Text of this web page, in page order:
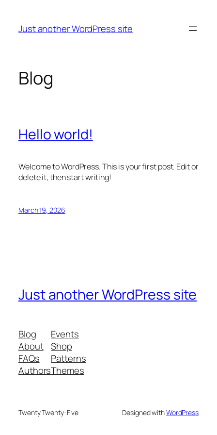
content
Just another WordPress site
Blog
Hello world!
Welcome to WordPress. This is your first post. Edit or
delete it, then start writing!
March 19, 2026
Just another WordPress site
Blog
About
FAQs
Authors
Events
Shop
Patterns
Themes
Twenty Twenty-Five Designed withWordPress